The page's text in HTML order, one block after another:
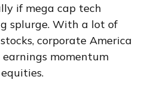
if mega cap tech
splurge. With a lot of
corporate America
momentum